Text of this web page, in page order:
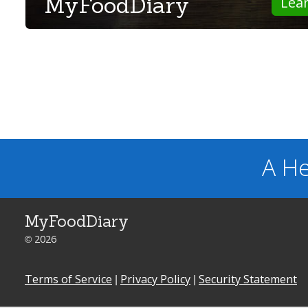
A
MyFoodDiary
© 2026
Terms of Service | Privacy Policy | Security Statement